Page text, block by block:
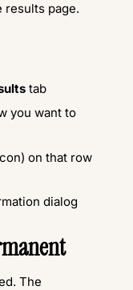
results page.
tab
you want to
on that row
dialog
The